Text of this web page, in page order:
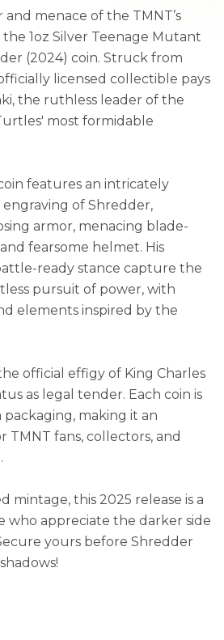
menace of the TMNT’s
1oz Silver Teenage Mutant
(2024) coin. Struck from
licensed collectible pays
the ruthless leader of the
most formidable
features an intricately
of Shredder,
armor, menacing blade-
fearsome helmet. His
ready stance capture the
pursuit of power, with
elements inspired by the
official effigy of King Charles
as legal tender. Each coin is
making it an
TMNT fans, collectors, and
mintage, this 2025 release is a
who appreciate the darker side
yours before Shredder